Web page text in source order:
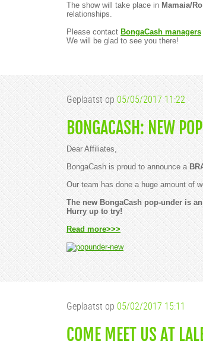
The show will take place in Mamaia/
relationships.
Please contact BongaCash managers
We will be glad to see you there!
Geplaatst op 05/05/2017 11:22
BONGACASH: NEW
Dear Affiliates,
BongaCash is proud to announce a
Our team has done a huge amount of
The new BongaCash pop-under is
Hurry up to try!
Read more>>>
Geplaatst op 05/02/2017 15:11
COME MEET US AT